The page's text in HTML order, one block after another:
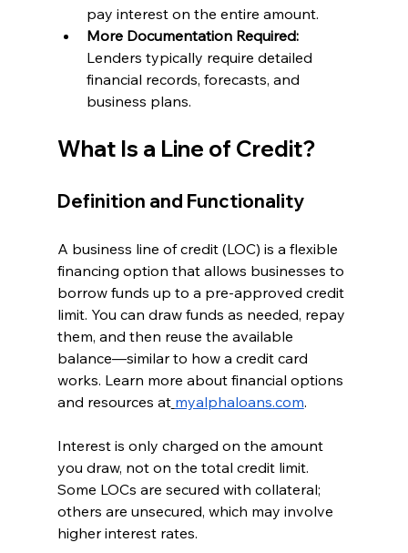
pay interest on the entire amount.
More Documentation Required:
Lenders typically require detailed
financial records, forecasts, and
business plans.
What Is a Line of Credit?
Definition and Functionality
A business line of credit (LOC) is a flexible
financing option that allows businesses to
borrow funds up to a pre-approved credit
limit. You can draw funds as needed, repay
them, and then reuse the available
balance—similar to how a credit card
works. Learn more about financial options
and resources at myalphaloans.com.
Interest is only charged on the amount
you draw, not on the total credit limit.
Some LOCs are secured with collateral;
others are unsecured, which may involve
higher interest rates.